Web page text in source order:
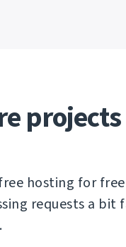
hosting for
requests a bit